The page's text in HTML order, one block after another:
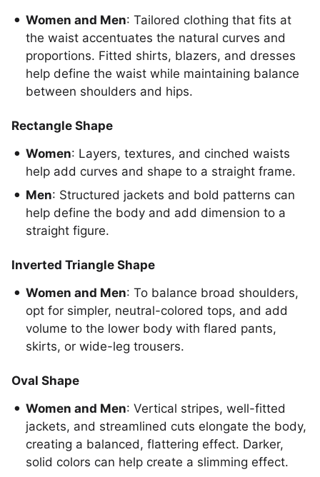
Women and Men: Tailored clothing that fits at
the waist accentuates the natural curves and
proportions. Fitted shirts, blazers, and dresses
help define the waist while maintaining balance
between shoulders and hips.
Rectangle Shape
Women: Layers, textures, and cinched waists
help add curves and shape to a straight frame.
Men: Structured jackets and bold patterns can
help define the body and add dimension to a
straight figure.
Inverted Triangle Shape
Women and Men: To balance broad shoulders,
opt for simpler, neutral-colored tops, and add
volume to the lower body with flared pants,
skirts, or wide-leg trousers.
Oval Shape
Women and Men: Vertical stripes, well-fitted
jackets, and streamlined cuts elongate the body,
creating a balanced, flattering effect. Darker,
solid colors can help create a slimming effect.